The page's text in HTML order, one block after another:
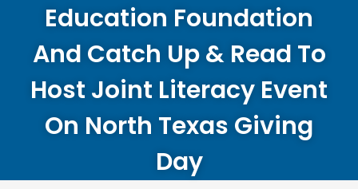
Education Foundation
And Catch Up & Read To
Host Joint Literacy Event
On North Texas Giving
Day